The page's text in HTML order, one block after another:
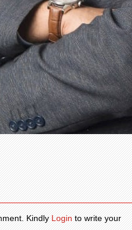
KindlyLoginto write your